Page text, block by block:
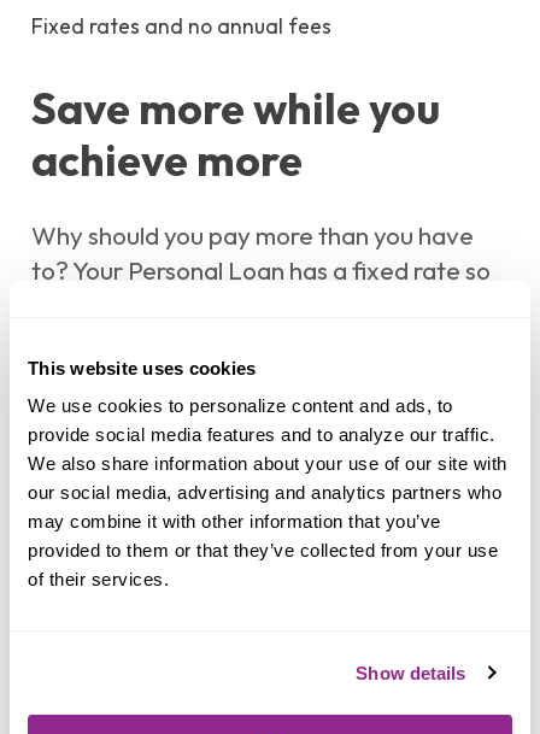
This website uses cookies
We use cookies to personalize content and ads, to
provide social media features and to analyze our traffic.
We also share information about your use of our site with
our social media, advertising and analytics partners who
may combine it with other information that you’ve
provided to them or that they’ve collected from your use
of their services.
Show details
Fixed rates and no annual fees
Save more while you
achieve more
Why should you pay more than you have
to? Your Personal Loan has a fixed rate so
prepayment penalties, expect to pay less
than you might at another financial
institution.
Apply for a Personal Loan